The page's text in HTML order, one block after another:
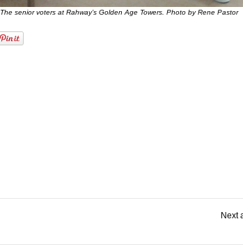
The senior voters at Rahway’s Golden Age Towers. Photo by Rene Pastor
Next